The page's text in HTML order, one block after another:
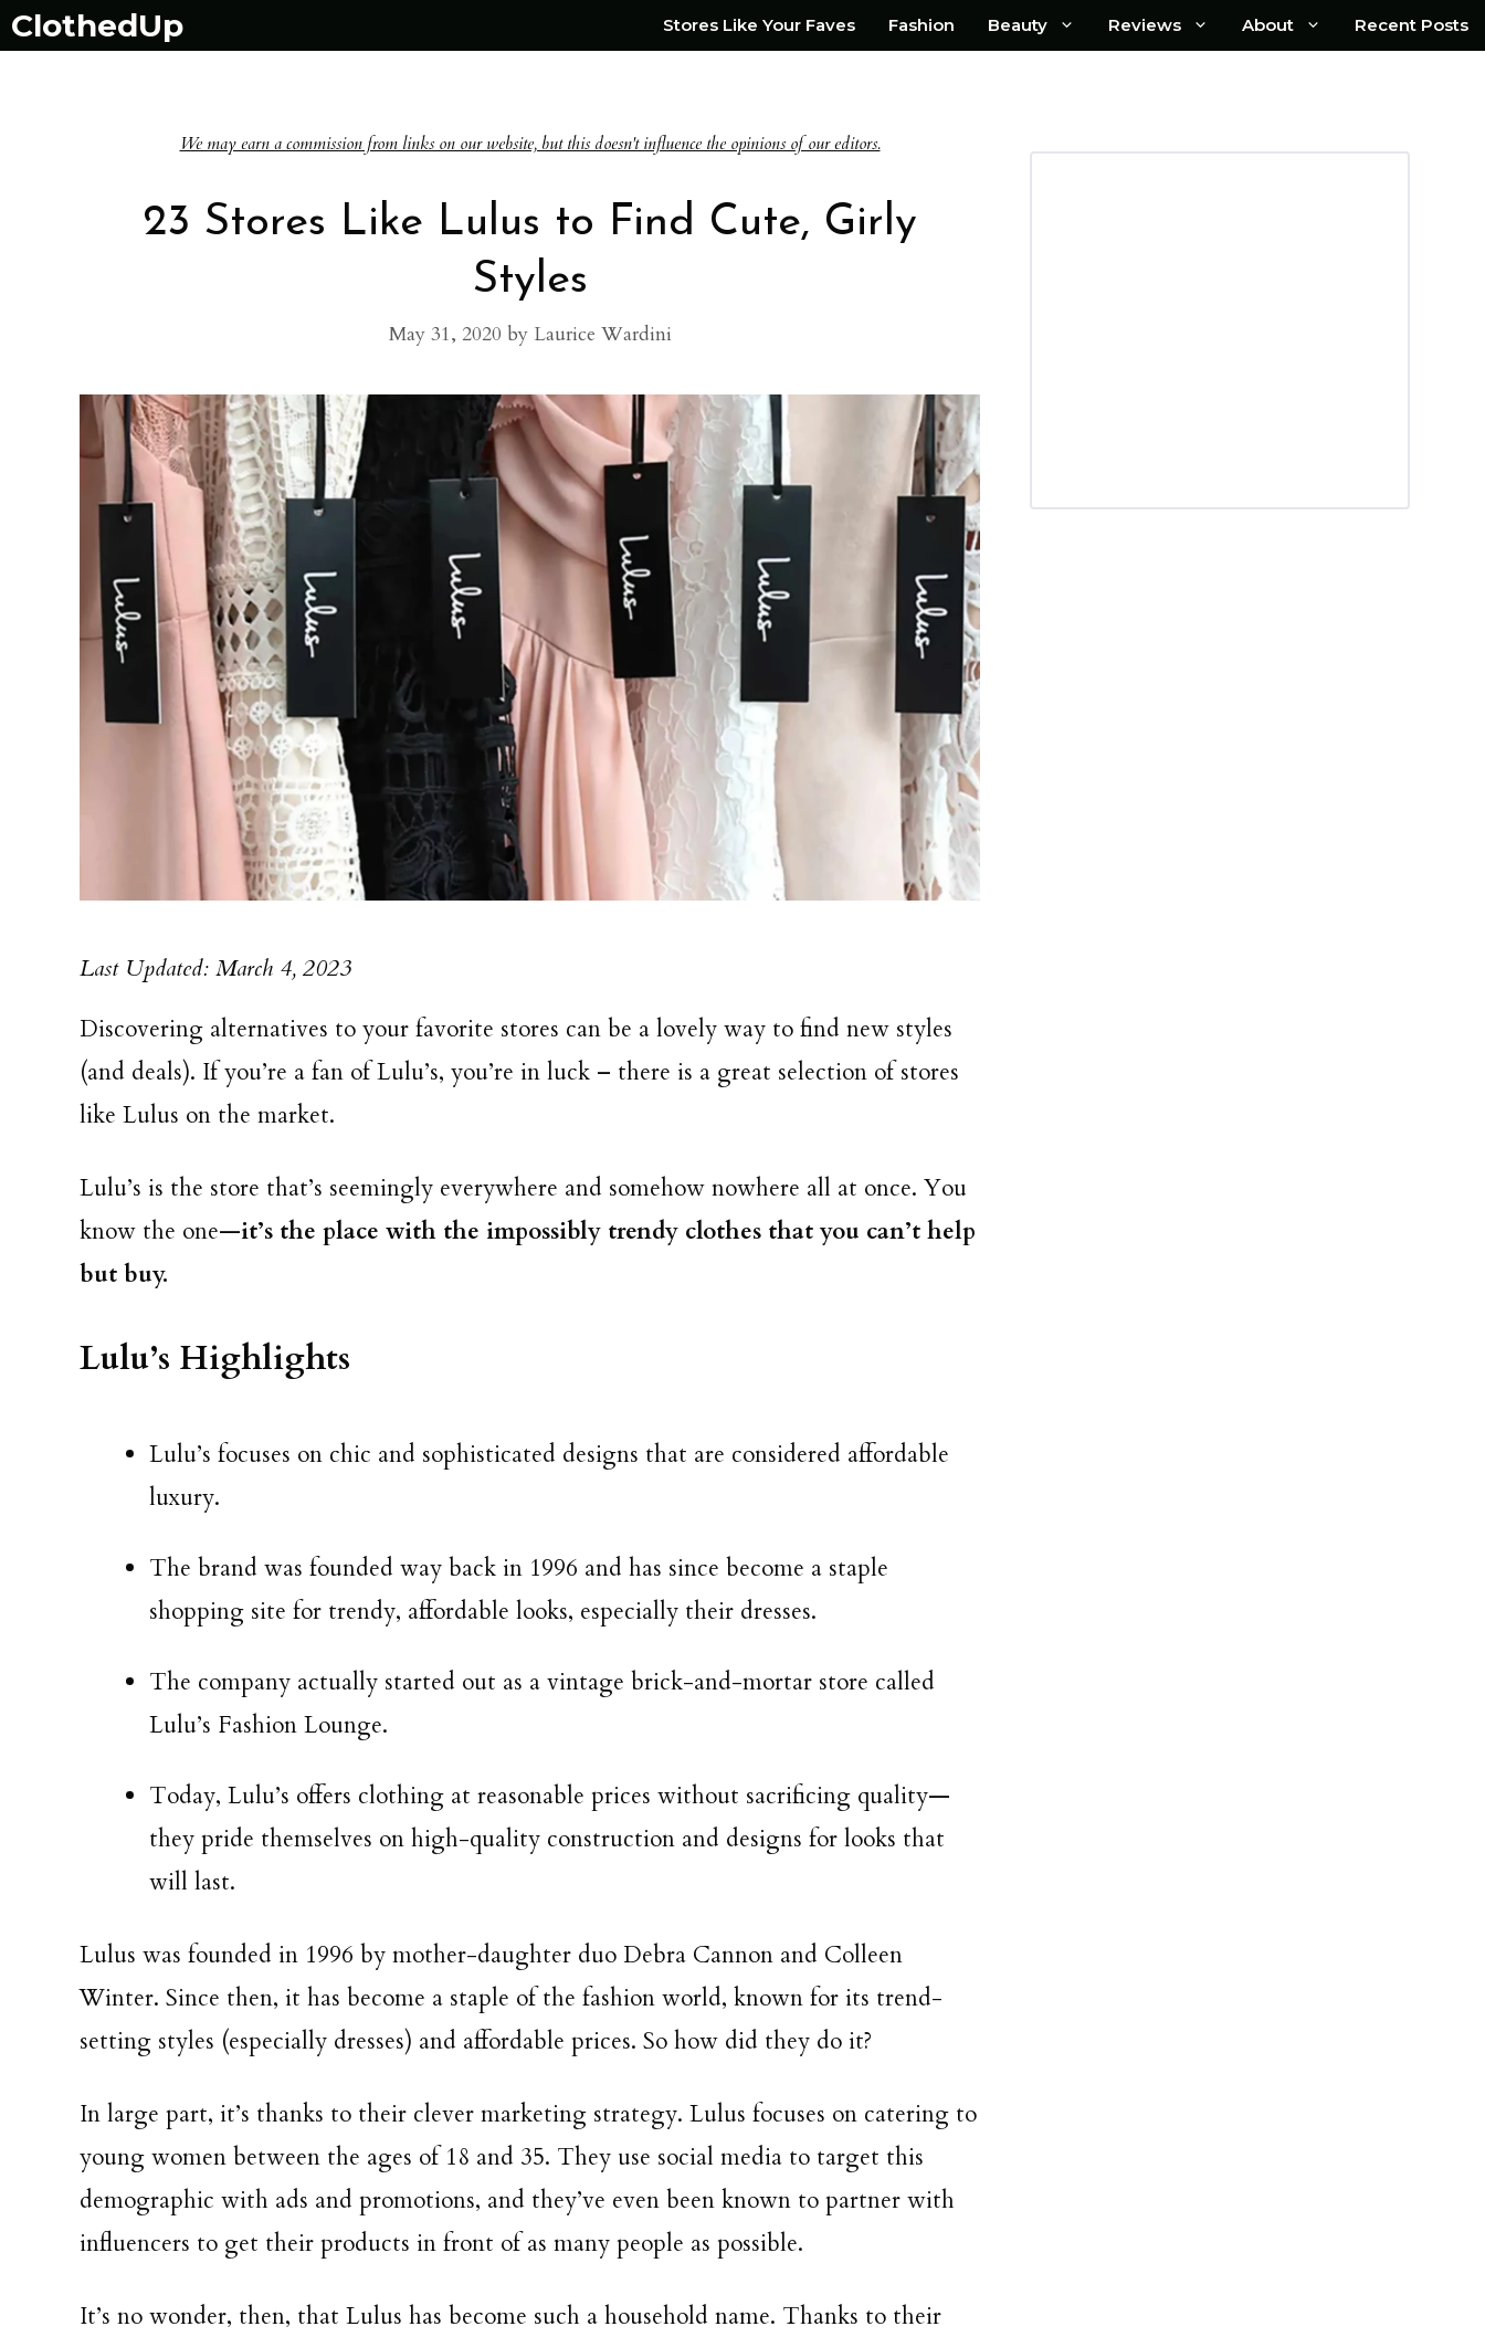
Skip
ClothedUp Stores Like Your Faves Fashion Beauty Reviews About Recent Posts
We may earn a commission from links on our website, but this doesn't influence the opinions of our editors.
23 Stores Like Lulus to Find Cute, Girly
Styles
May 31, 2020 by Laurice Wardini
Last Updated: March 4, 2023
Discovering alternatives to your favorite stores can be a lovely way to find new styles
(and deals). If you’re a fan of Lulu’s, you’re in luck – there is a great selection of stores
like Lulus on the market.
Lulu’s is the store that’s seemingly everywhere and somehow nowhere all at once. You
know the one—it’s the place with the impossibly trendy clothes that you can’t help
but buy.
Lulu’s Highlights
Lulu’s focuses on chic and sophisticated designs that are considered affordable
luxury.
The brand was founded way back in 1996 and has since become a staple
shopping site for trendy, affordable looks, especially their dresses.
The company actually started out as a vintage brick-and-mortar store called
Lulu’s Fashion Lounge.
Today, Lulu’s offers clothing at reasonable prices without sacrificing quality—
they pride themselves on high-quality construction and designs for looks that
will last.
Lulus was founded in 1996 by mother-daughter duo Debra Cannon and Colleen
Winter. Since then, it has become a staple of the fashion world, known for its trend-
setting styles (especially dresses) and affordable prices. So how did they do it?
In large part, it’s thanks to their clever marketing strategy. Lulus focuses on catering to
young women between the ages of 18 and 35. They use social media to target this
demographic with ads and promotions, and they’ve even been known to partner with
influencers to get their products in front of as many people as possible.
It’s no wonder, then, that Lulus has become such a household name. Thanks to their